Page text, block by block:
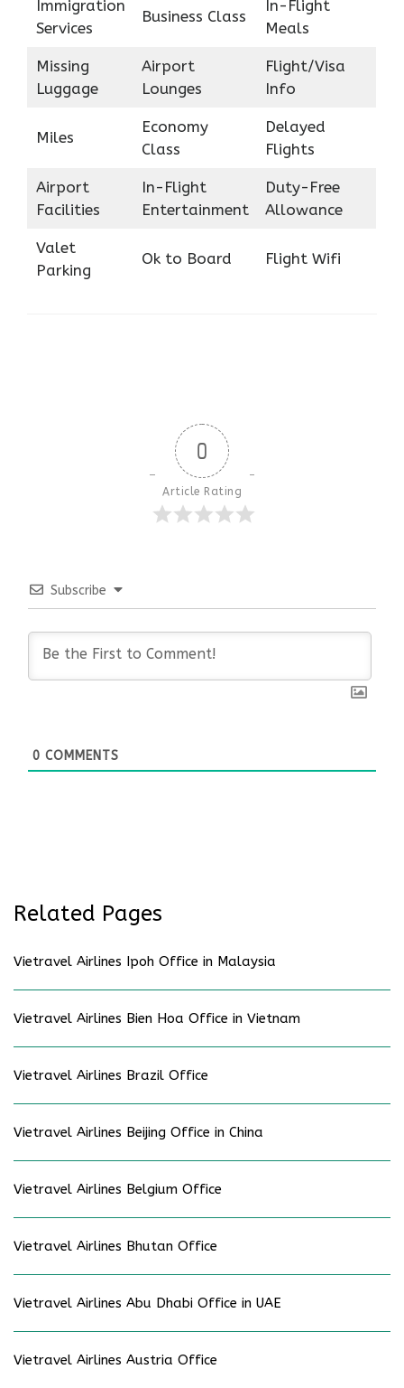
Immigration
Services
Business Class
In-Flight
Meals
Missing
Luggage
Airport
Lounges
Flight/Visa
Info
Miles
Economy
Class
Delayed
Flights
Airport
Facilities
In-Flight
Entertainment
Duty-Free
Allowance
Valet
Parking
Ok to Board Flight Wifi
0
Article Rating
Subscribe
0 COMMENTS
Related Pages
Vietravel Airlines Ipoh Office in Malaysia
Vietravel Airlines Bien Hoa Office in Vietnam
Vietravel Airlines Brazil Office
Vietravel Airlines Beijing Office in China
Vietravel Airlines Belgium Office
Vietravel Airlines Bhutan Office
Vietravel Airlines Abu Dhabi Office in UAE
Vietravel Airlines Austria Office